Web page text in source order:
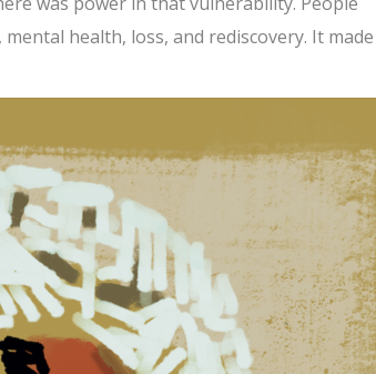
health, loss, and rediscovery. It